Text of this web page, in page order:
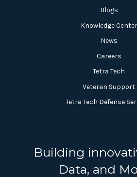
Blogs
Knowledge Center
News
Careers
Tetra Tech
Veteran Support
Tetra Tech Defense
Building
Data, and